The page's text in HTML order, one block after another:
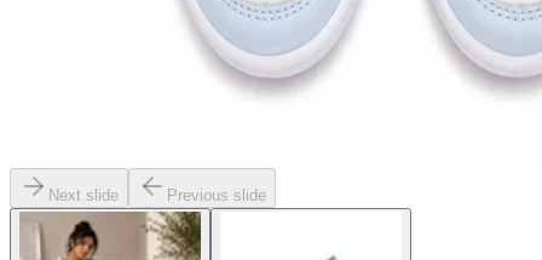
Next slide Previous slide